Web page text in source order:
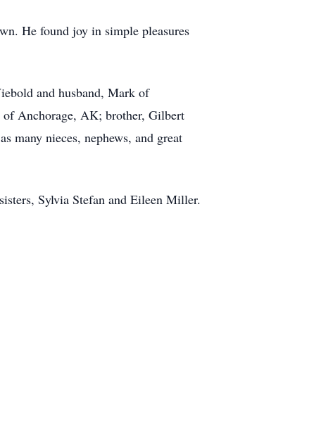
He found joy in simple pleasures
and husband, Mark of
Anchorage, AK; brother, Gilbert
nieces, nephews, and great
Sylvia Stefan and Eileen Miller.